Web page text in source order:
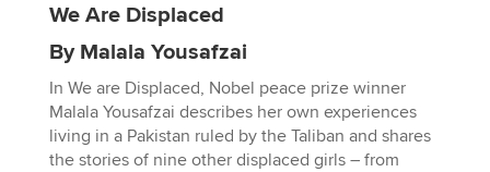
We Are Displaced
By Malala Yousafzai
In We are Displaced, Nobel peace prize winner
Malala Yousafzai describes her own experiences
living in a Pakistan ruled by the Taliban and shares
the stories of nine other displaced girls – from